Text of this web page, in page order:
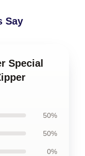
Say
Special
50%
50%
0%